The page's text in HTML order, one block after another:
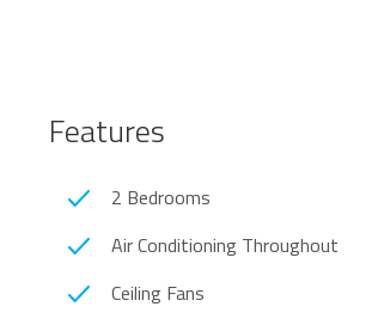
Features
2 Bedrooms
Air Conditioning Throughout
Ceiling Fans